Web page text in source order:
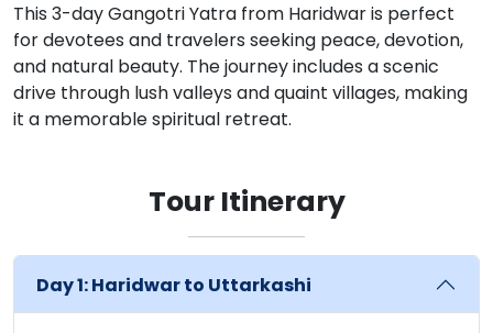
This 3-day Gangotri Yatra from Haridwar is perfect
for devotees and travelers seeking peace, devotion,
and natural beauty. The journey includes a scenic
drive through lush valleys and quaint villages, making
it a memorable spiritual retreat.
Tour Itinerary
Day 1: Haridwar to Uttarkashi